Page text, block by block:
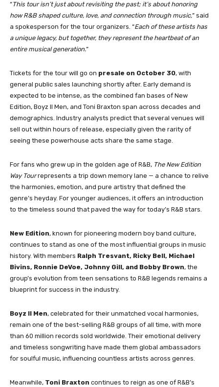
“This tour isn’t just about revisiting the past; it’s about honoring
how R&B shaped culture, love, and connection through music,” said
a spokesperson for the tour organizers. “Each of these artists has
a unique legacy, but together, they represent the heartbeat of an
entire musical generation.”
Tickets for the tour will go on presale on October 30, with
general public sales launching shortly after. Early demand is
expected to be intense, as the combined fan bases of New
Edition, Boyz II Men, and Toni Braxton span across decades and
demographics. Industry analysts predict that several venues will
sell out within hours of release, especially given the rarity of
seeing these powerhouse acts share the same stage.
For fans who grew up in the golden age of R&B, The New Edition
Way Tourrepresents a trip down memory lane — a chance to relive
the harmonies, emotion, and pure artistry that defined the
genre’s heyday. For younger audiences, it offers an introduction
to the timeless sound that paved the way for today’s R&B stars.
New Edition, known for pioneering modern boy band culture,
continues to stand as one of the most influential groups in music
history. With members Ralph Tresvant, Ricky Bell, Michael
Bivins, Ronnie DeVoe, Johnny Gill, and Bobby Brown, the
group’s evolution from teen sensations to R&B legends remains a
blueprint for success in the industry.
Boyz II Men, celebrated for their unmatched vocal harmonies,
remain one of the best-selling R&B groups of all time, with more
than 60 million records sold worldwide. Their emotional delivery
and timeless songwriting have made them global ambassadors
for soulful music, influencing countless artists across genres.
Meanwhile, Toni Braxton continues to reign as one of R&B’s